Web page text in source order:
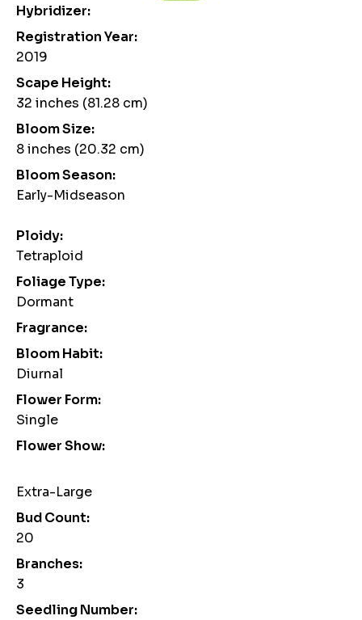
Hybridizer:
Registration Year:
2019
Scape Height:
32 inches (81.28 cm)
Bloom Size:
8 inches (20.32 cm)
Bloom Season:
Early-Midseason
Ploidy:
Tetraploid
Foliage Type:
Dormant
Fragrance:
Bloom Habit:
Diurnal
Flower Form:
Single
Flower Show:
Extra-Large
Bud Count:
20
Branches:
3
Seedling Number: